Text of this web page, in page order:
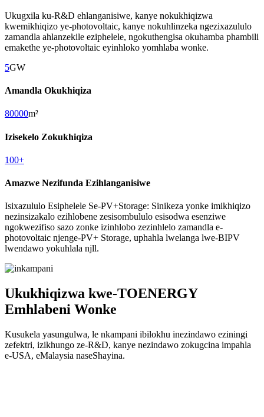
Ukugxila ku-R&D ehlanganisiwe, kanye nokukhiqizwa
kwemikhiqizo ye-photovoltaic, kanye nokuhlinzeka ngezixazululo
zamandla ahlanzekile eziphelele, ngokuthengisa okuhamba phambili
emakethe ye-photovoltaic eyinhloko yomhlaba wonke.
5GW
Amandla Okukhiqiza
80000m²
Izisekelo Zokukhiqiza
100+
Amazwe Nezifunda Ezihlanganisiwe
Isixazululo Esiphelele Se-PV+Storage: Sinikeza yonke imikhiqizo
nezinsizakalo ezihlobene zesisombululo esisodwa esenziwe
ngokwezifiso sazo zonke izinhlobo zezinhlelo zamandla e-
photovoltaic njenge-PV+ Storage, uphahla lwelanga lwe-BIPV
lwendawo yokuhlala njll.
Ukukhiqizwa kwe-TOENERGY
Emhlabeni Wonke
Kusukela yasungulwa, le nkampani ibilokhu inezindawo eziningi
zefektri, izikhungo ze-R&D, kanye nezindawo zokugcina impahla
e-USA, eMalaysia naseShayina.